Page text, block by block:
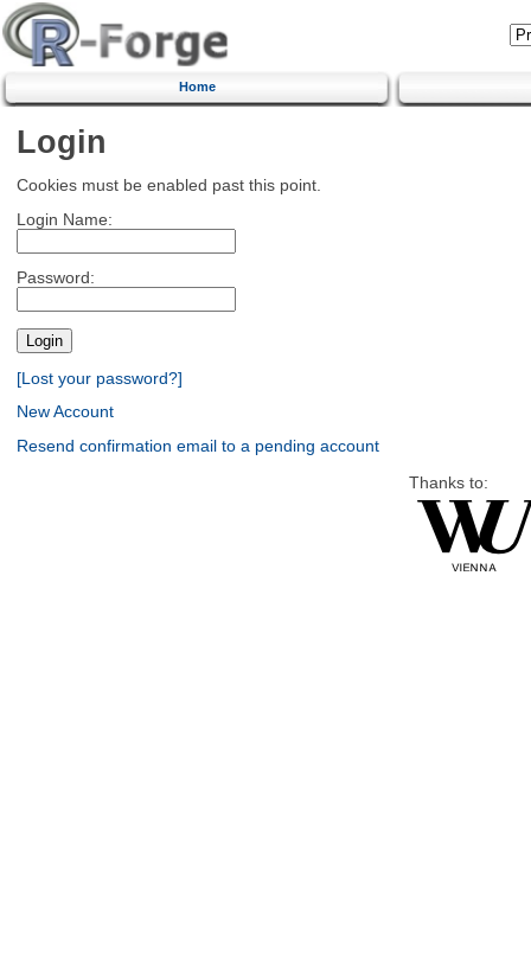
Home
Login
Cookies must be enabled past this point.
Login Name:
Password:
[Lost your password?]
New Account
Resend confirmation email to a pending account
Thanks to: